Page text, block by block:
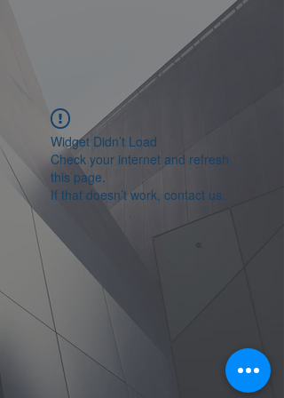
Widget Didn’t Load
Check your internet and refresh
this page.
If that doesn’t work, contact us.